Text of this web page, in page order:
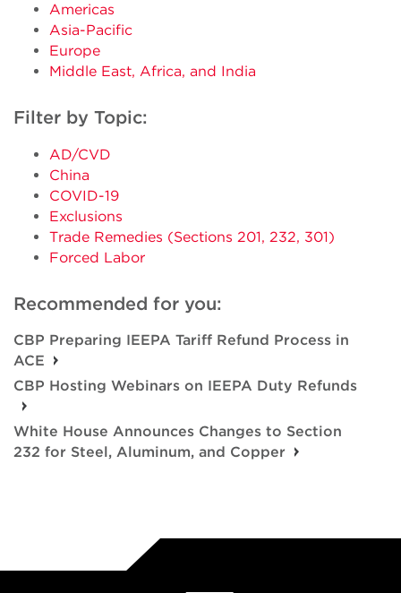
Americas
Asia-Pacific
Europe
Middle East, Africa, and India
Filter by Topic:
AD/CVD
China
COVID-19
Exclusions
Trade Remedies (Sections 201, 232, 301)
Forced Labor
Recommended for you:
CBP Preparing IEEPA Tariff Refund Process in
ACE
CBP Hosting Webinars on IEEPA Duty Refunds
White House Announces Changes to Section
232 for Steel, Aluminum, and Copper